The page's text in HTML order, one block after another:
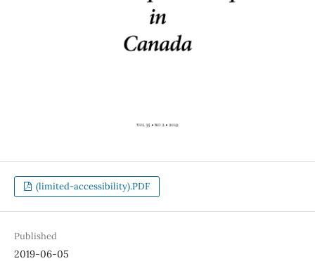
(limited-accessibility).PDF
Published
2019-06-05